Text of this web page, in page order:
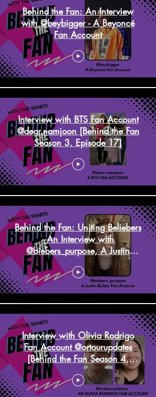
Behind the Fan: An Interview
with @beybigger - A Beyoncé
Fan Account
Interview with BTS Fan Account
@dear.namjoon [Behind the Fan
Season 3, Episode 17]
Behind the Fan: Uniting Beliebers
- An Interview with
@biebers_purpose, A Justin
Bieber Fan Account
Interview with Olivia Rodrigo
Fan Account @ortourupdates
[Behind the Fan Season 4,
Episode 2]